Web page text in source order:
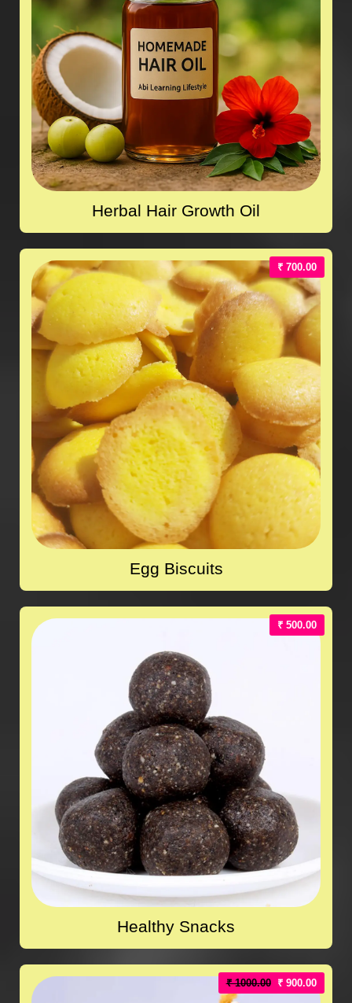
Herbal Hair Growth Oil
₹ 700.00
Egg Biscuits
₹ 500.00
Healthy Snacks
₹ 1000.00 ₹ 900.00